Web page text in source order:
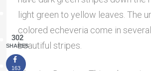
light green to yellow leaves. The
colored echeveria come in
beautiful stripes.
302
SHARES
163